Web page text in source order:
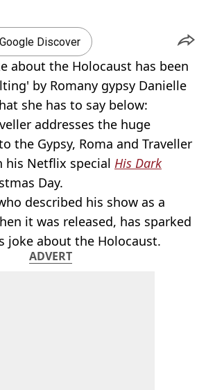
Discover
about the Holocaust has been
by Romany gypsy Danielle
she has to say below:
addresses the huge
the Gypsy, Roma and Traveller
his Netflix special His Dark
Day.
described his show as a
it was released, has sparked
joke about the Holocaust.
ADVERT